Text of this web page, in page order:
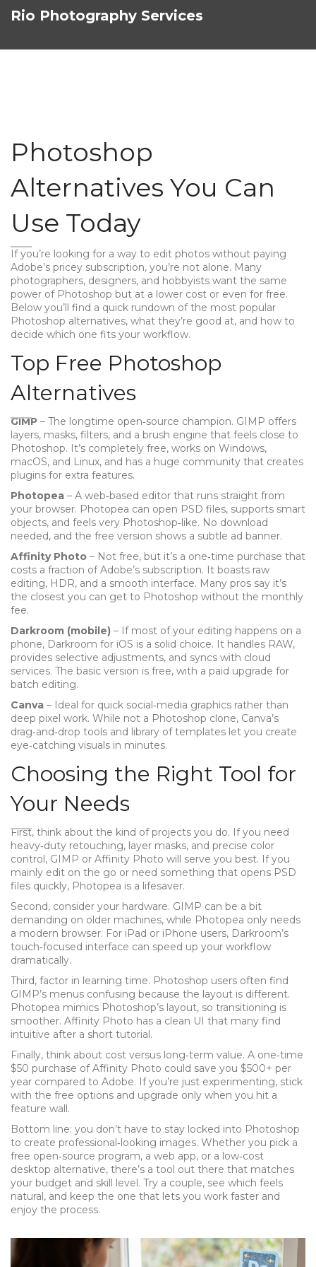
Rio Photography Services
Photoshop
Alternatives You Can
Use Today
If you’re looking for a way to edit photos without paying
Adobe’s pricey subscription, you’re not alone. Many
photographers, designers, and hobbyists want the same
power of Photoshop but at a lower cost or even for free.
Below you’ll find a quick rundown of the most popular
Photoshop alternatives, what they’re good at, and how to
decide which one fits your workflow.
Top Free Photoshop
Alternatives
GIMP – The longtime open‑source champion. GIMP offers
layers, masks, filters, and a brush engine that feels close to
Photoshop. It’s completely free, works on Windows,
macOS, and Linux, and has a huge community that creates
plugins for extra features.
Photopea – A web‑based editor that runs straight from
your browser. Photopea can open PSD files, supports smart
objects, and feels very Photoshop‑like. No download
needed, and the free version shows a subtle ad banner.
Affinity Photo – Not free, but it’s a one‑time purchase that
costs a fraction of Adobe’s subscription. It boasts raw
editing, HDR, and a smooth interface. Many pros say it’s
the closest you can get to Photoshop without the monthly
fee.
Darkroom (mobile) – If most of your editing happens on a
phone, Darkroom for iOS is a solid choice. It handles RAW,
provides selective adjustments, and syncs with cloud
services. The basic version is free, with a paid upgrade for
batch editing.
Canva – Ideal for quick social‑media graphics rather than
deep pixel work. While not a Photoshop clone, Canva’s
drag‑and‑drop tools and library of templates let you create
eye‑catching visuals in minutes.
Choosing the Right Tool for
Your Needs
First, think about the kind of projects you do. If you need
heavy‑duty retouching, layer masks, and precise color
control, GIMP or Affinity Photo will serve you best. If you
mainly edit on the go or need something that opens PSD
files quickly, Photopea is a lifesaver.
Second, consider your hardware. GIMP can be a bit
demanding on older machines, while Photopea only needs
a modern browser. For iPad or iPhone users, Darkroom’s
touch‑focused interface can speed up your workflow
dramatically.
Third, factor in learning time. Photoshop users often find
GIMP’s menus confusing because the layout is different.
Photopea mimics Photoshop’s layout, so transitioning is
smoother. Affinity Photo has a clean UI that many find
intuitive after a short tutorial.
Finally, think about cost versus long‑term value. A one‑time
$50 purchase of Affinity Photo could save you $500+ per
year compared to Adobe. If you’re just experimenting, stick
with the free options and upgrade only when you hit a
feature wall.
Bottom line: you don’t have to stay locked into Photoshop
to create professional‑looking images. Whether you pick a
free open‑source program, a web app, or a low‑cost
desktop alternative, there’s a tool out there that matches
your budget and skill level. Try a couple, see which feels
natural, and keep the one that lets you work faster and
enjoy the process.